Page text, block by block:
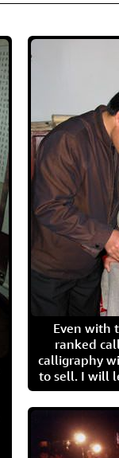
Even with
ranked
calligraphy
to sell. I will